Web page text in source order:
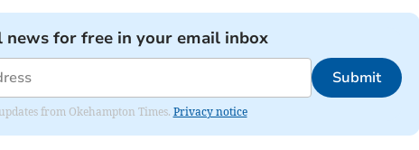
news for free in your email inbox
Submit
from Okehampton Times. Privacy notice